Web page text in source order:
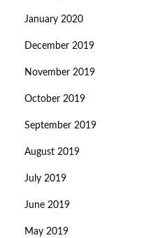
January 2020
December 2019
November 2019
October 2019
September 2019
August 2019
July 2019
June 2019
May 2019